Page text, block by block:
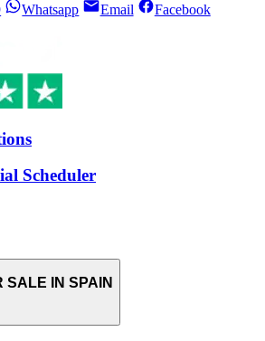
Whatsapp Email Facebook
Scheduler
SALE IN SPAIN